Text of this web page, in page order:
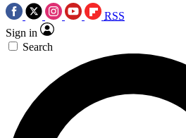
RSS
Sign in
Search